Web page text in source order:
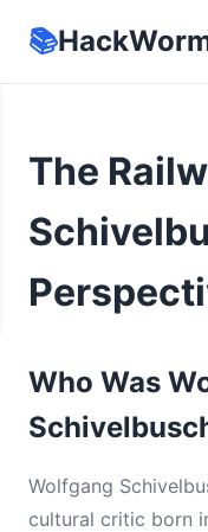
📚
The
Who Was
Wolfgang
cultural critic born